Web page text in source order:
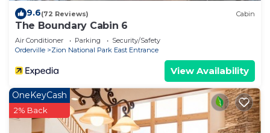
9.6(72 Reviews) Cabin
The Boundary Cabin 6
Air Conditioner Parking
Security/Safety
Orderville
Zion National Park East Entrance
View Availability
OneKeyCash
2% Back